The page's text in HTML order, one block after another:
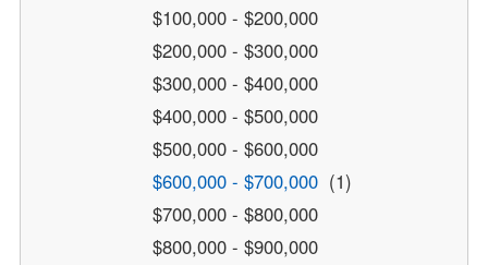
$100,000 - $200,000
$200,000 - $300,000
$300,000 - $400,000
$400,000 - $500,000
$500,000 - $600,000
$600,000 - $700,000 (1)
$700,000 - $800,000
$800,000 - $900,000